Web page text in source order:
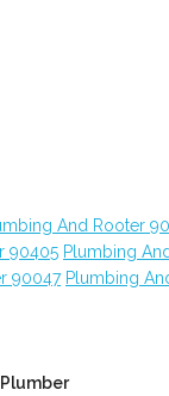
And Rooter
90405 Plumbing
90047 Plumbing